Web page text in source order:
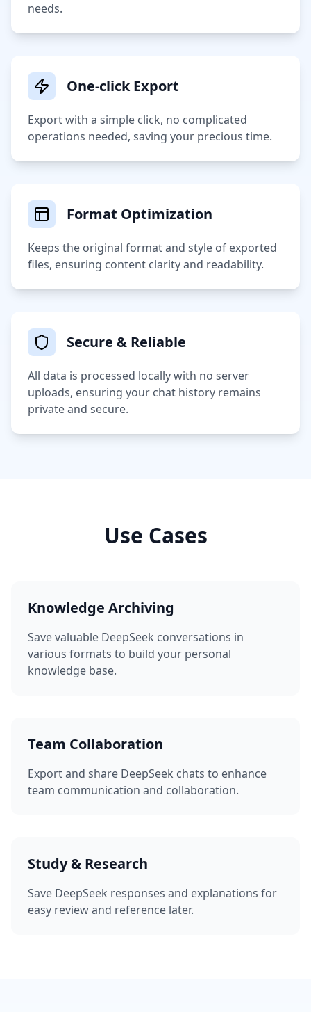
needs.
One-click Export
Export with a simple click, no complicated
operations needed, saving your precious time.
Format Optimization
Keeps the original format and style of exported
files, ensuring content clarity and readability.
Secure & Reliable
All data is processed locally with no server
uploads, ensuring your chat history remains
private and secure.
Use Cases
Knowledge Archiving
Save valuable DeepSeek conversations in
various formats to build your personal
knowledge base.
Team Collaboration
Export and share DeepSeek chats to enhance
team communication and collaboration.
Study & Research
Save DeepSeek responses and explanations for
easy review and reference later.